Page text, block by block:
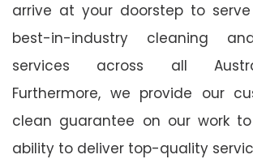
arrive at your doorstep to
best-in-industry cleaning
services across all
Furthermore, we provide our
clean guarantee on our work
ability to deliver top-quality